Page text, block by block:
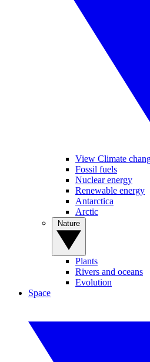
View Climate
Fossil fuels
Nuclear energy
Renewable energy
Antarctica
Arctic
Plants
Rivers and oceans
Evolution
Space